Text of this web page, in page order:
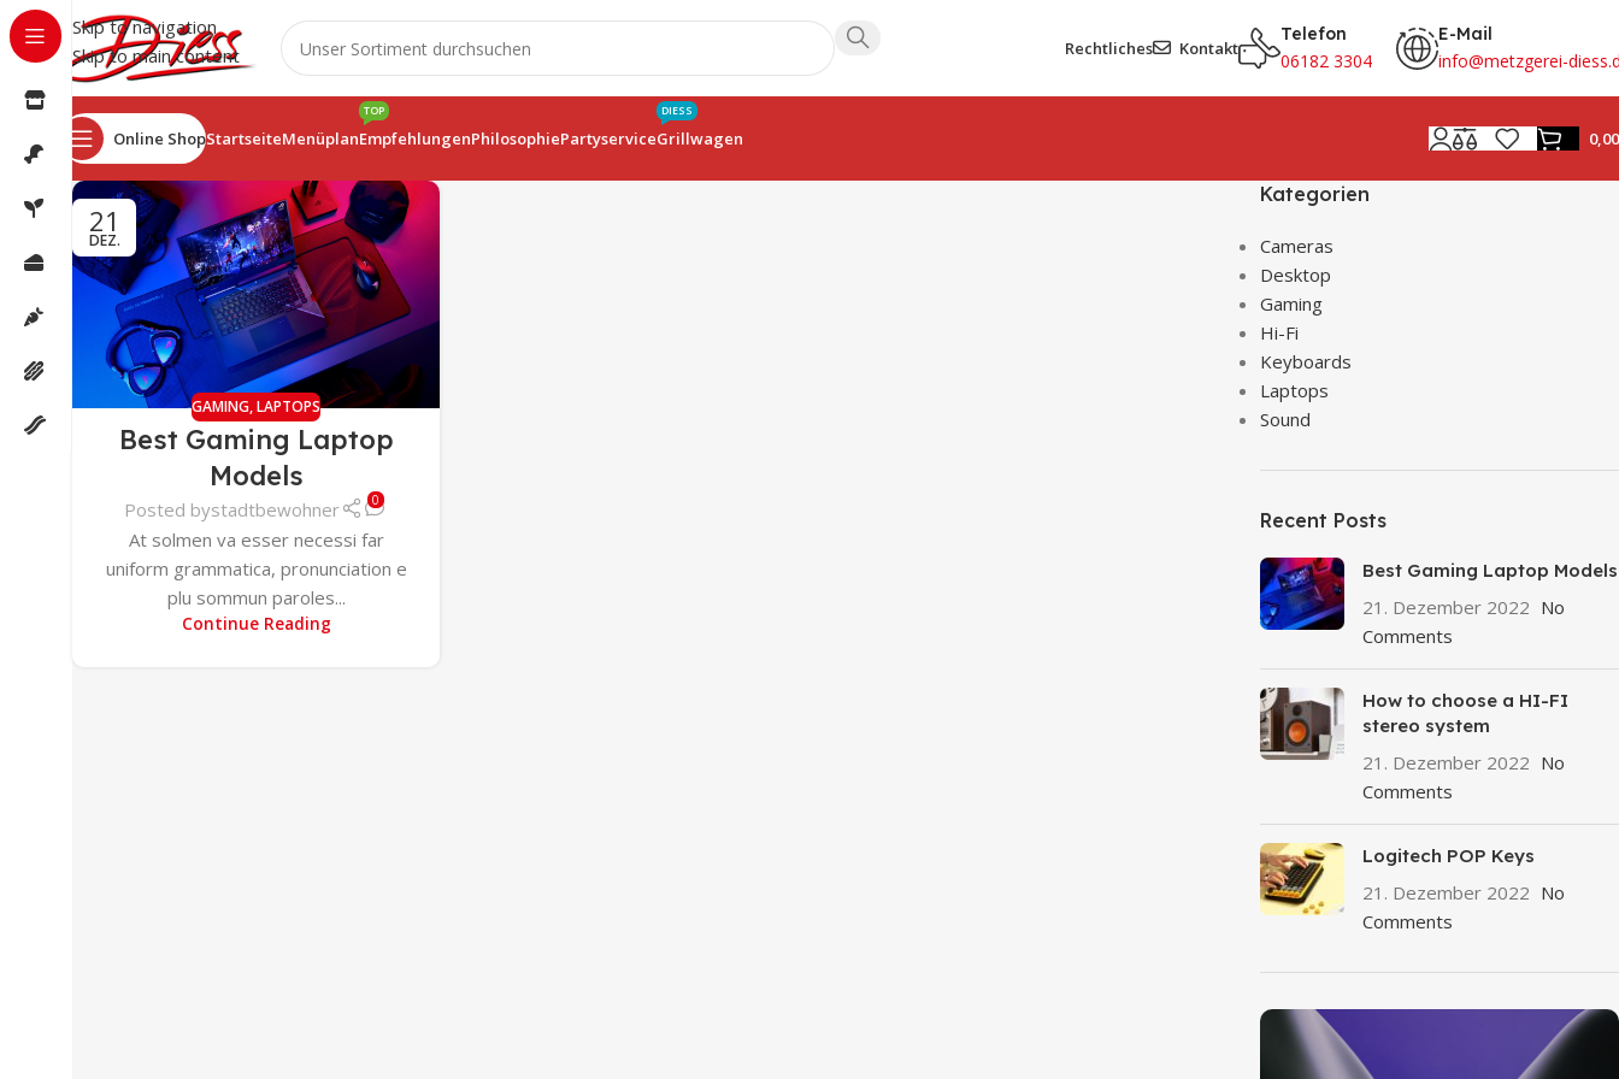
Skip to navigation
Skip to main content
Rechtliches Kontakt
Telefon
06182 3304
E-Mail
info@metzgerei-
Online ShopStartseiteMenüplanEmpfehlungen
TOP
PhilosophiePartyserviceGrillwagen
DIESS
21
DEZ.
GAMING,LAPTOPS
Best Gaming Laptop
Models
Posted bystadtbewohner 0
At solmen va esser necessi far
uniform grammatica, pronunciation e
plu sommun paroles...
Continue Reading
Kategorien
Cameras
Desktop
Gaming
Hi-Fi
Keyboards
Laptops
Sound
Recent Posts
Best Gaming Laptop Models
21. Dezember 2022 No
Comments
How to choose a HI-FI
stereo system
21. Dezember 2022 No
Comments
Logitech POP Keys
21. Dezember 2022 No
Comments